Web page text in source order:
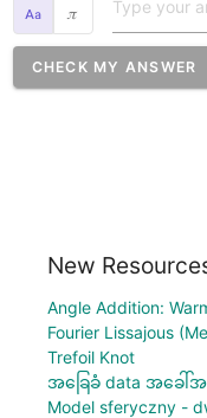
𝜋
CHECK MY ANSWER
New
Angle Addition:
Fourier Lissajous
Trefoil Knot
အခြေခံ data အခေါ်အဝ
Model sferyczny -